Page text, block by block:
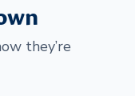
they’re